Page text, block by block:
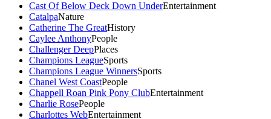
Cast Of Below Deck Down UnderEntertainment
CatalpaNature
Catherine The GreatHistory
Caylee AnthonyPeople
Challenger DeepPlaces
Champions LeagueSports
Champions League WinnersSports
Chanel West CoastPeople
Chappell Roan Pink Pony ClubEntertainment
Charlie RosePeople
Charlottes WebEntertainment